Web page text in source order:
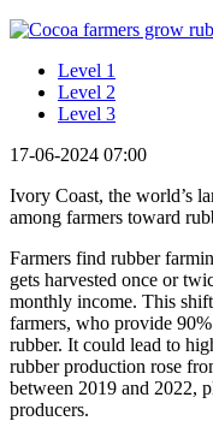
Level 1
Level 2
Level 3
17-06-2024 07:00
Ivory Coast, the world’s
among farmers toward
Farmers find rubber
gets harvested once or
monthly income. This
farmers, who provide
rubber. It could lead to
rubber production rose
between 2019 and 2022,
producers.